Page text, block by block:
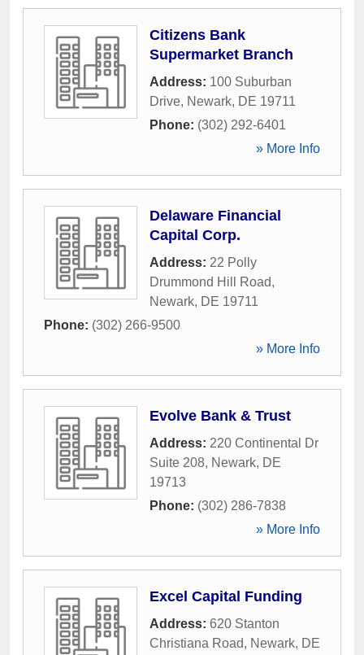
Citizens Bank
Supermarket Branch
Address: 100 Suburban
Drive, Newark, DE 19711
Phone: (302) 292-6401
» More Info
Delaware Financial
Capital Corp.
Address: 22 Polly
Drummond Hill Road,
Newark, DE 19711
Phone: (302) 266-9500
» More Info
Evolve Bank & Trust
Address: 220 Continental Dr
Suite 208, Newark, DE
19713
Phone: (302) 286-7838
» More Info
Excel Capital Funding
Address: 620 Stanton
Christiana Road, Newark, DE